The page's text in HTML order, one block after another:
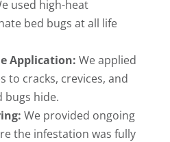
used high-heat
bed bugs at all life
Application: We applied
to cracks, crevices, and
bugs hide.
We provided ongoing
the infestation was fully